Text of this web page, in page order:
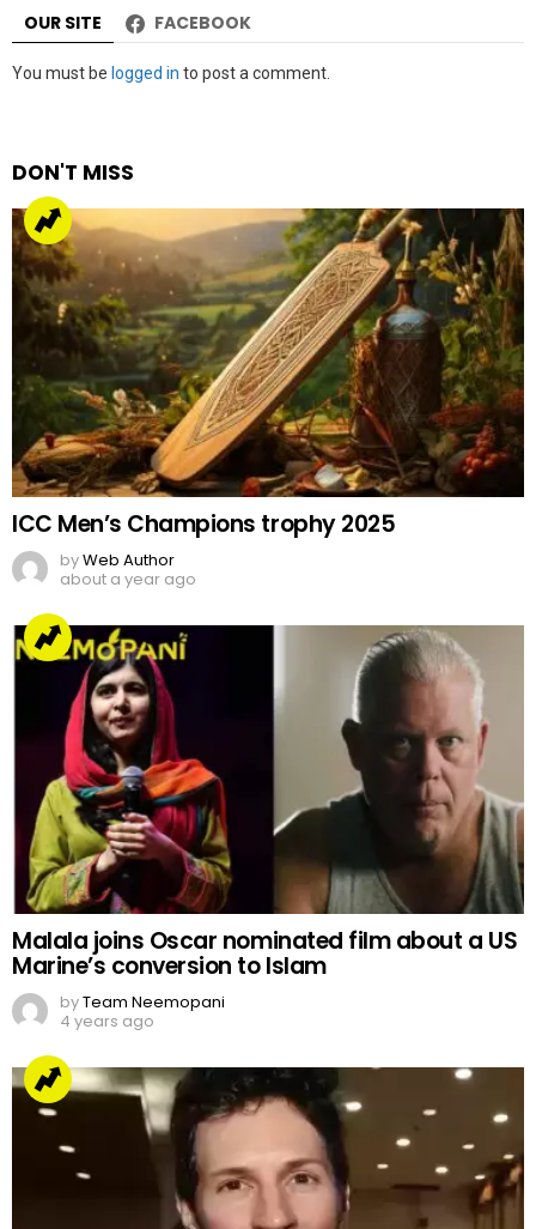
OUR SITE FACEBOOK
Leave
You must be logged in to post a comment.
DON'T MISS
ICC Men’s Champions trophy 2025
byWeb Author
about a year ago
Malala joins Oscar nominated film about a US
Marine’s conversion to Islam
byTeam Neemopani
4 years ago